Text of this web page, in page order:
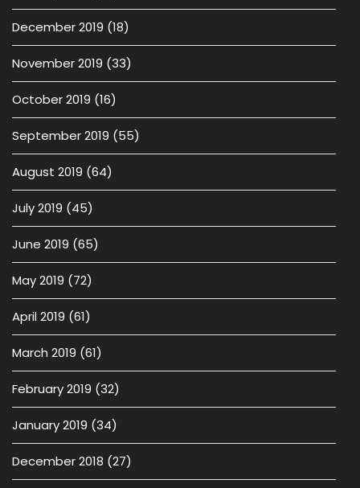
December 2019 (18)
November 2019 (33)
October 2019 (16)
September 2019 (55)
August 2019 (64)
July 2019 (45)
June 2019 (65)
May 2019 (72)
April 2019 (61)
March 2019 (61)
February 2019 (32)
January 2019 (34)
December 2018 (27)